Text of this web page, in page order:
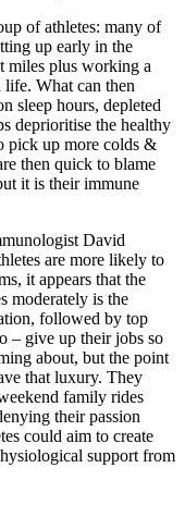
of athletes: many of
up early in the
miles plus working a
What can then
sleep hours, depleted
deprioritise the healthy
pick up more colds &
then quick to blame
it is their immune
David
are more likely to
it appears that the
moderately is the
followed by top
– give up their jobs so
about, but the point
that luxury. They
family rides
their passion
could aim to create
support from